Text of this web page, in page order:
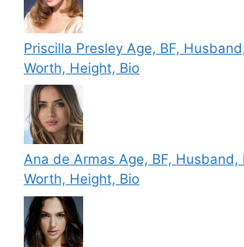
Priscilla Presley Age, BF,
Worth, Height, Bio
Ana de Armas Age, BF, Husband,
Worth, Height, Bio